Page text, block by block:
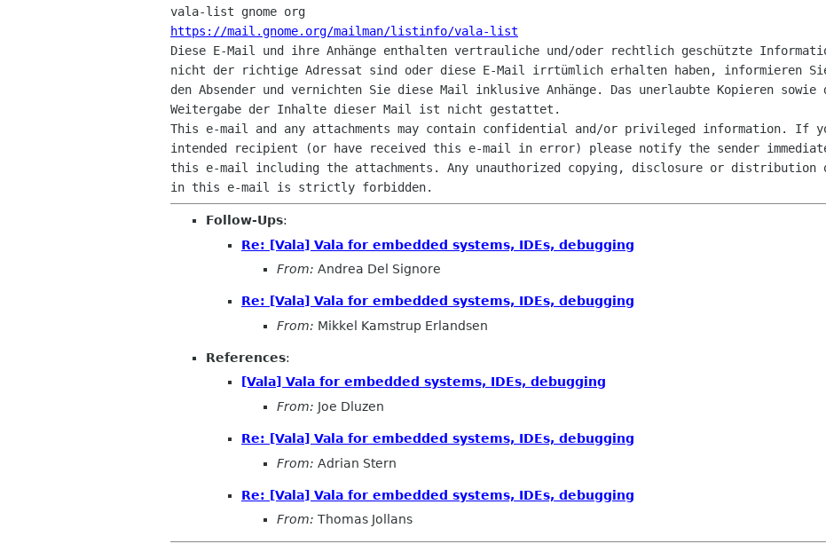
https://mail.gnome.org/mailman/listinfo/vala-list
Diese E-Mail und ihre Anhänge enthalten vertrauliche und/oder rechtlich geschützte
nicht der richtige Adressat sind oder diese E-Mail irrtümlich erhalten haben, informieren
den Absender und vernichten Sie diese Mail inklusive Anhänge. Das unerlaubte Kopieren sowie
Weitergabe der Inhalte dieser Mail ist nicht gestattet.
This e-mail and any attachments may contain confidential and/or privileged information. If
intended recipient (or have received this e-mail in error) please notify the sender
this e-mail including the attachments. Any unauthorized copying, disclosure or distribution
Follow-Ups:
Re: [Vala] Vala for embedded systems, IDEs, debugging
From: Andrea Del Signore
Re: [Vala] Vala for embedded systems, IDEs, debugging
From: Mikkel Kamstrup Erlandsen
References:
[Vala] Vala for embedded systems, IDEs, debugging
From: Joe Dluzen
Re: [Vala] Vala for embedded systems, IDEs, debugging
From: Adrian Stern
Re: [Vala] Vala for embedded systems, IDEs, debugging
From: Thomas Jollans